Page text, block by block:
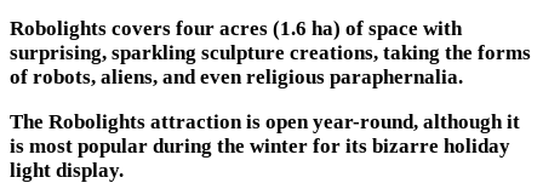
Robolights covers four acres (1.6 ha) of space with
surprising, sparkling sculpture creations, taking the forms
of robots, aliens, and even religious paraphernalia.
The Robolights attraction is open year-round, although it
is most popular during the winter for its bizarre holiday
light display.